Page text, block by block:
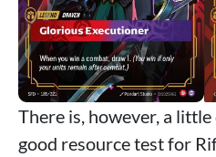
There is, however, a
good resource test for